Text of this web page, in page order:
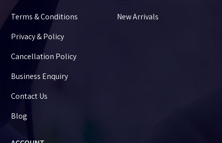
Terms & Conditions
Privacy & Policy
Cancellation Policy
Business Enquiry
Contact Us
Blog
New Arrivals